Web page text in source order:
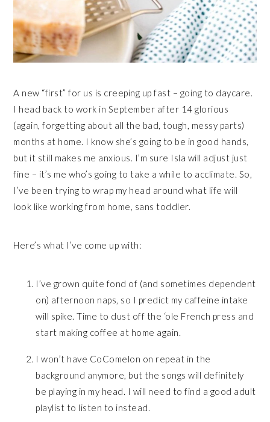
A new “first” for us is creeping up fast – going to daycare.
I head back to work in September after 14 glorious
(again, forgetting about all the bad, tough, messy parts)
months at home. I know she’s going to be in good hands,
but it still makes me anxious. I’m sure Isla will adjust just
fine – it’s me who’s going to take a while to acclimate. So,
I’ve been trying to wrap my head around what life will
look like working from home, sans toddler.
Here’s what I’ve come up with:
I’ve grown quite fond of (and sometimes dependent
on) afternoon naps, so I predict my caffeine intake
will spike. Time to dust off the ‘ole French press and
start making coffee at home again.
I won’t have CoComelon on repeat in the
background anymore, but the songs will definitely
be playing in my head. I will need to find a good adult
playlist to listen to instead.